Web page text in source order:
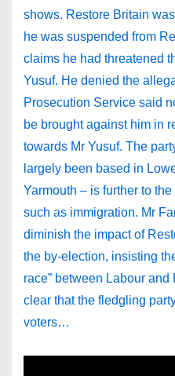
shows. Restore Britain
he was suspended from
claims he had threatened
Yusuf. He denied the
Prosecution Service said
be brought against him in
towards Mr Yusuf. The
largely been based in
Yarmouth – is further to
such as immigration. Mr
diminish the impact of
the by-election, insisting
race” between Labour
clear that the fledgling
voters…